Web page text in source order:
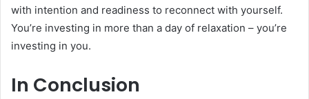
with intention and readiness to reconnect with yourself.
You’re investing in more than a day of relaxation – you’re
investing in you.
In Conclusion